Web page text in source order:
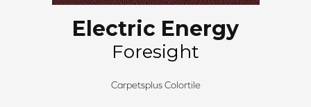
Electric Energy
Foresight
Carpetsplus Colortile